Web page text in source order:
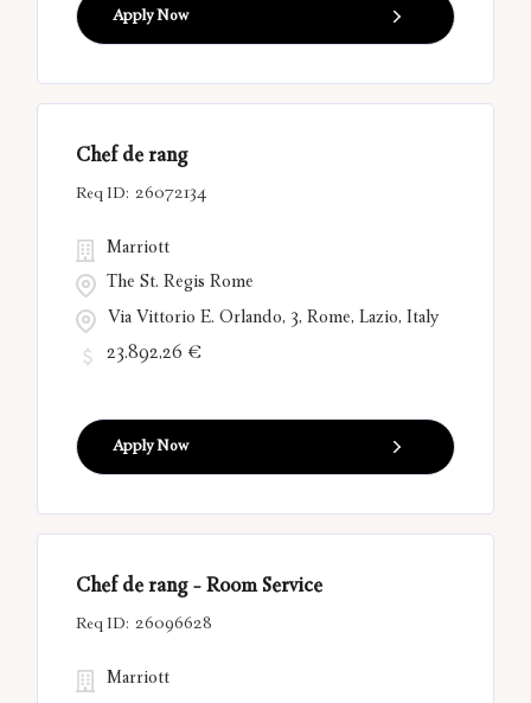
Apply Now
Chef de rang
26072134
Via Vittorio E. Orlando, 3, Rome, Lazio, Italy
Marriott
The St. Regis Rome
23.892,26 €
Apply Now
Chef de rang - Room Service
26096628
Marriott